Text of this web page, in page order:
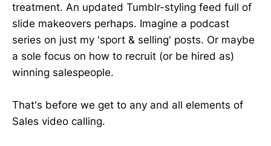
treatment. An updated Tumblr-styling feed full of
slide makeovers perhaps. Imagine a podcast
series on just my 'sport & selling' posts. Or maybe
a sole focus on how to recruit (or be hired as)
winning salespeople.
That's before we get to any and all elements of
Sales video calling.